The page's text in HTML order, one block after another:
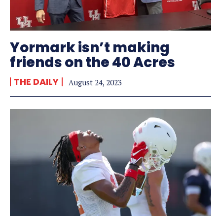
Yormark isn’t making
friends on the 40 Acres
THE DAILY August 24, 2023